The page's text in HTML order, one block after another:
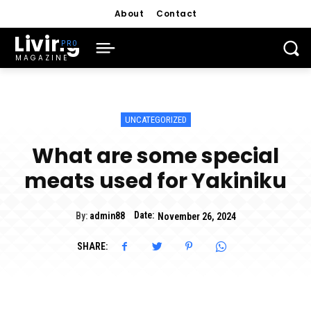
About Contact
Living
MAGAZINE
UNCATEGORIZED
What are some special
meats used for Yakiniku
By: admin88 Date: November 26, 2024
SHARE: